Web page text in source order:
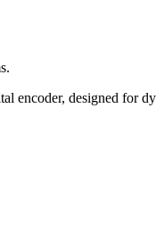
encoder, designed for